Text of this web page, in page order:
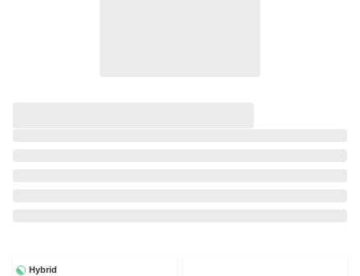
Hybrid